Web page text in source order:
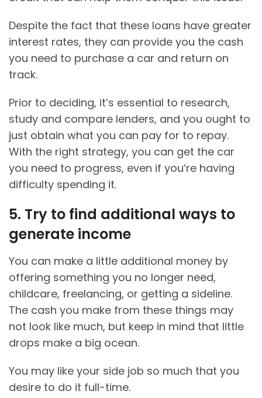
Despite the fact that these loans have greater
interest rates, they can provide you the cash
you need to purchase a car and return on
track.
Prior to deciding, it’s essential to research,
study and compare lenders, and you ought to
just obtain what you can pay for to repay.
With the right strategy, you can get the car
you need to progress, even if you’re having
difficulty spending it.
5. Try to find additional ways to
generate income
You can make a little additional money by
offering something you no longer need,
childcare, freelancing, or getting a sideline.
The cash you make from these things may
not look like much, but keep in mind that little
drops make a big ocean.
You may like your side job so much that you
desire to do it full-time.